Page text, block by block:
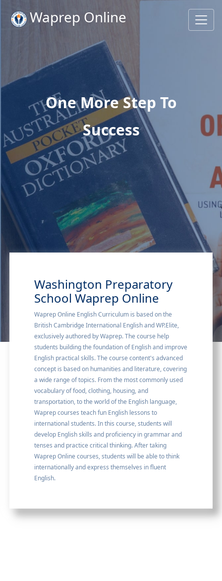
Waprep Online
One More Step To
Success
Washington Preparatory
School Waprep Online
Waprep Online English Curriculum is based on the
British Cambridge International English and WP.Elite,
exclusively authored by Waprep. The course help
students building the foundation of English and improve
English practical skills. The course content's advanced
concept is based on humanities and literature, covering
a wide range of topics. From the most commonly used
vocabulary of food, clothing, housing, and
transportation, to the world of the English language,
Waprep courses teach fun English lessons to
international students. In this course, students will
develop English skills and proficiency in grammar and
tenses and practice critical thinking. After taking
Waprep Online courses, students will be able to think
internationally and express themselves in fluent
English.